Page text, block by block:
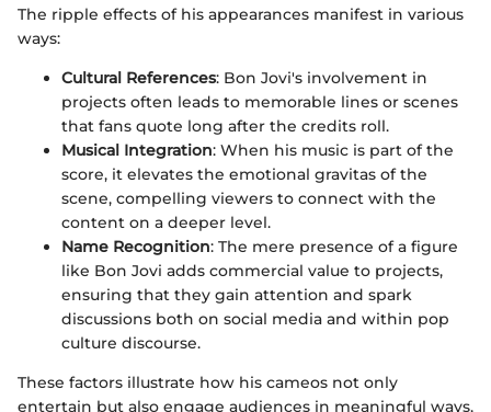
The ripple effects of his appearances manifest in various
ways:
Cultural References: Bon Jovi's involvement in
projects often leads to memorable lines or scenes
that fans quote long after the credits roll.
Musical Integration: When his music is part of the
score, it elevates the emotional gravitas of the
scene, compelling viewers to connect with the
content on a deeper level.
Name Recognition: The mere presence of a figure
like Bon Jovi adds commercial value to projects,
ensuring that they gain attention and spark
discussions both on social media and within pop
culture discourse.
These factors illustrate how his cameos not only
entertain but also engage audiences in meaningful ways,